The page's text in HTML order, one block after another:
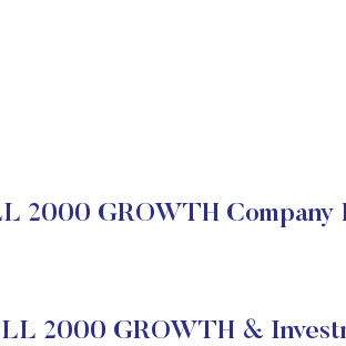
2000 GROWTH Company
2000 GROWTH &